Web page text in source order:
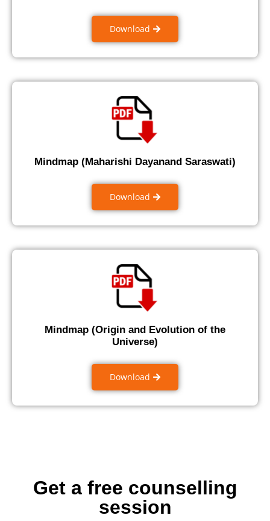
Download
Mindmap (Maharishi Dayanand Saraswati)
Download
Mindmap (Origin and Evolution of the
Universe)
Download
Get a free counselling
session